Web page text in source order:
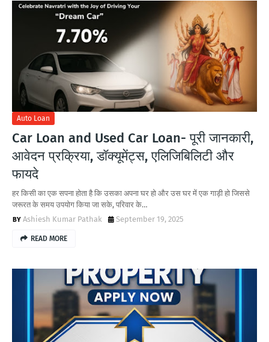
Auto Loan
Car Loan and Used Car Loan- पूरी जानकारी,
आवेदन प्रक्रिया, डॉक्यूमेंट्स, एलिजिबिलिटी और
फायदे
हर किसी का एक सपना होता है कि उसका अपना घर हो और उस घर में एक गाड़ी हो जिससे
जरूरत के समय उपयोग किया जा सके, परिवार के…
Ashiesh Kumar Pathak
September 19, 2025
READ MORE